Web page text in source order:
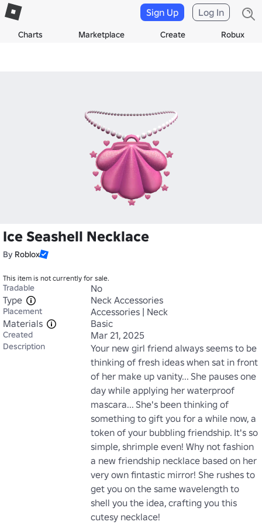
Charts Marketplace Create Robux
Sign Up Log In
Ice Seashell Necklace
By Roblox
This item is not currently for sale.
Tradable
No
Type
Neck Accessories
Placement
Accessories | Neck
Materials
Basic
Created Mar 21, 2025
Description
Your new girl friend always seems to be
thinking of fresh ideas when sat in front
of her make up vanity... She pauses one
day while applying her waterproof
mascara... She's been thinking of
something to gift you for a while now, a
token of your bubbling friendship. It's so
simple, shrimple even! Why not fashion
a new friendship necklace based on her
very own fintastic mirror! She rushes to
get you on the same wavelength to
shell you the idea, crafting you this
cutesy necklace!